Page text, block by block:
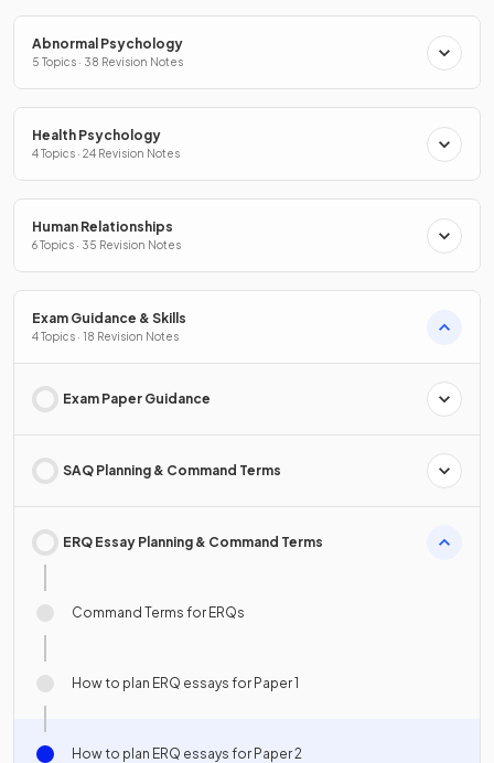
Abnormal Psychology
5 Topics · 38 Revision Notes
Health Psychology
4 Topics · 24 Revision Notes
Human Relationships
6 Topics · 35 Revision Notes
Exam Guidance & Skills
4 Topics · 18 Revision Notes
Exam Paper Guidance
SAQ Planning & Command Terms
ERQ Essay Planning & Command Terms
Command Terms for ERQs
How to plan ERQ essays for Paper 1
How to plan ERQ essays for Paper 2